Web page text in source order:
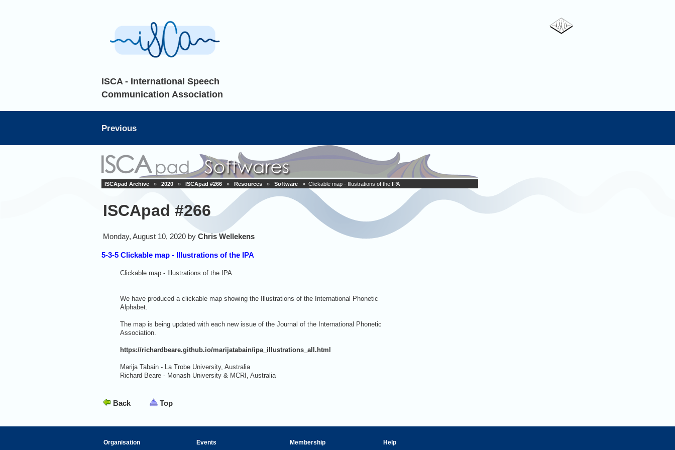
ISCA - International Speech
Communication Association
Previous
ISCApad Archive » 2020 » ISCApad #266 » Resources » Software » Clickable map - Illustrations of the IPA
ISCApad #266
Monday, August 10, 2020 by Chris Wellekens
5-3-5 Clickable map - Illustrations of the IPA
Clickable map - Illustrations of the IPA
We have produced a clickable map showing the Illustrations of the International Phonetic
Alphabet.
The map is being updated with each new issue of the Journal of the International Phonetic
Association.
https://richardbeare.github.io/marijatabain/ipa_illustrations_all.html
Marija Tabain - La Trobe University, Australia
Richard Beare - Monash University & MCRI, Australia
Back Top
Organisation Events Membership Help